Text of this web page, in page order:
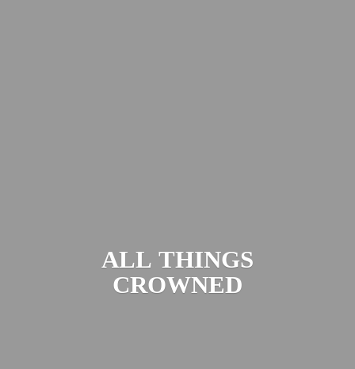
ALL THINGS
CROWNED